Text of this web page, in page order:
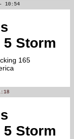
10:54
5 Storm
165
5 Storm